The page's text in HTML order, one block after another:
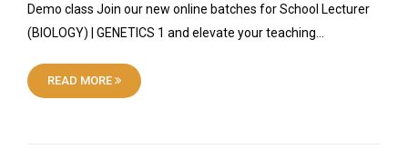
Demo class Join our new online batches for School Lecturer
(BIOLOGY) | GENETICS 1 and elevate your teaching…
READ MORE